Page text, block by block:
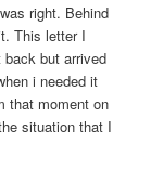
right. Behind
This letter I
but arrived
i needed it
that moment on
situation that I